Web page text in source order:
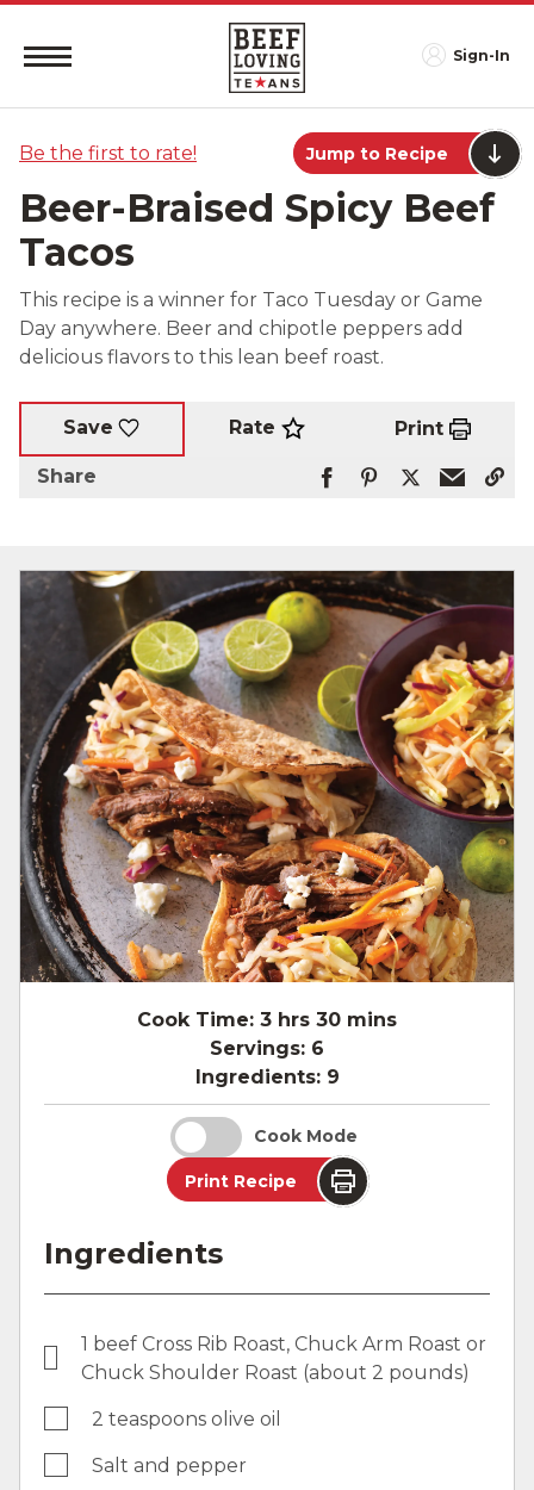
Sign-In
Be the first to rate! Jump to Recipe
Beer-Braised Spicy Beef
Tacos
This recipe is a winner for Taco Tuesday or Game
Day anywhere. Beer and chipotle peppers add
delicious flavors to this lean beef roast.
Save Rate Print
Share
Cook Time: 3 hrs 30 mins
Servings: 6
Ingredients: 9
Cook Mode
Print Recipe
Ingredients
1 beef Cross Rib Roast, Chuck Arm Roast or
Chuck Shoulder Roast (about 2 pounds)
2 teaspoons olive oil
Salt and pepper